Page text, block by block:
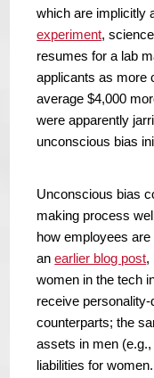
which are implicitly
experiment,
resumes for a lab
applicants as more
average $4,000
were apparently
unconscious bias
Unconscious bias
making process
how employees
anearlier blog post,
women in the tech
receive
counterparts; the
assets in men
liabilities for